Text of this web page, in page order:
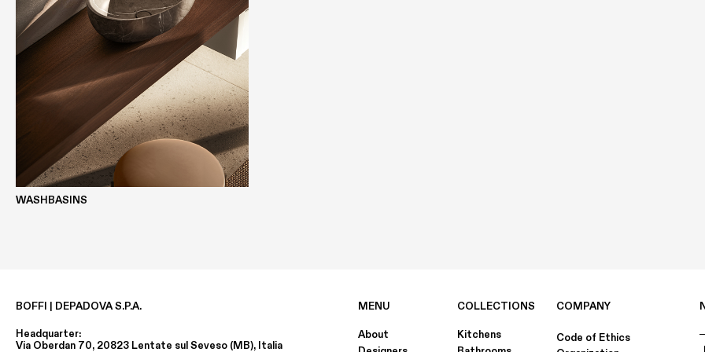
WASHBASINS
BOFFI | DEPADOVA S.P.A.
Headquarter:
Via Oberdan 70, 20823 Lentate sul Seveso (MB), Italia
MENU
About
COLLECTIONS
Kitchens
COMPANY
Code of Ethics